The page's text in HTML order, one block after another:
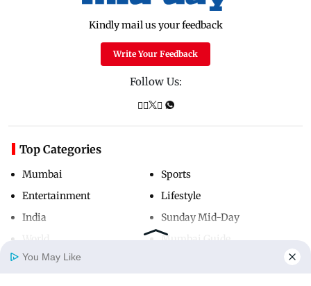
Kindly mail us your feedback
Write Your Feedback
Follow Us:
Top Categories
Mumbai
Entertainment
India
Sports
Lifestyle
Sunday Mid-Day
Mumbai Guide
You May Like